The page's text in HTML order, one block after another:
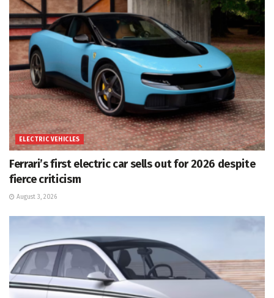
ELECTRIC VEHICLES
Ferrari’s first electric car sells out for 2026 despite
fierce criticism
August 3, 2026